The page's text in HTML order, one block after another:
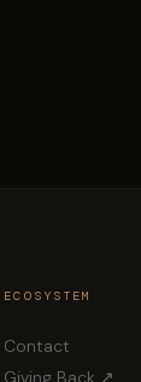
ECOSYSTEM
Contact
Giving Back ↗